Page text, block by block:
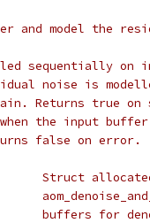
and model the
sequentially on
noise is
Returns true on
the input buffer
false on error.
Struct
for